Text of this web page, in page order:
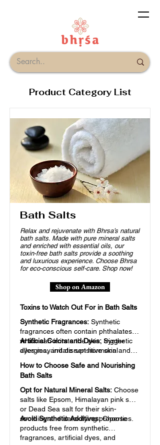
Product Category List
Bath Salts
Relax and rejuvenate with Bhrsa’s natural
bath salts. Made with pure mineral salts
and enriched with essential oils, our
toxin-free bath salts provide a soothing
and luxurious experience. Choose Bhrsa
for eco-conscious self-care. Shop now!
Shop on Amazon
Toxins to Watch Out For in Bath Salts
Synthetic Fragrances: Synthetic
fragrances often contain phthalates,
which can irritate the skin, trigger
allergies, and disrupt hormonal
Artificial Colors and Dyes: Synthetic
dyes may irritate sensitive skin and
over time.
How to Choose Safe and Nourishing
Bath Salts
Opt for Natural Mineral Salts: Choose
salts like Epsom, Himalayan pink salt,
or Dead Sea salt for their skin-
soothing and detoxifying properties.
Avoid Synthetic Additives:Choose
products free from synthetic
fragrances, artificial dyes, and